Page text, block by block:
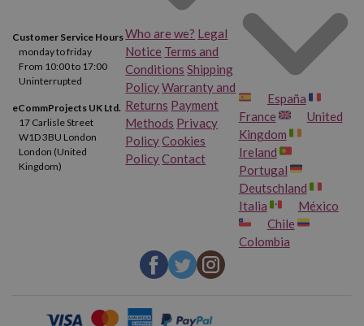
Customer Service Hours
monday to friday
From 10:00 to 17:00
Uninterrupted
eCommProjects UK Ltd.
17 Carlisle Street
W1D 3BU London
London (United
Kingdom)
Who are we? Legal
Notice Terms and
Conditions Shipping
PolicyWarranty and
Returns Payment
Methods Privacy
PolicyCookies
PolicyContact
España
France
United
Kingdom
Ireland
Portugal
Deutschland
Italia
México
Chile
Colombia